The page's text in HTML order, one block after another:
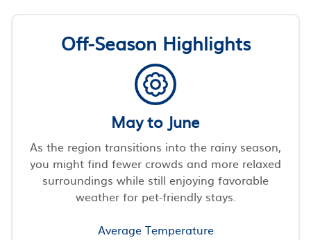
Off-Season Highlights
May to June
As the region transitions into the rainy season,
you might find fewer crowds and more relaxed
surroundings while still enjoying favorable
weather for pet-friendly stays.
Average Temperature